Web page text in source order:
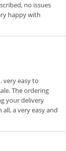
no issues
happy with
very easy to
The ordering
your delivery
a very easy and